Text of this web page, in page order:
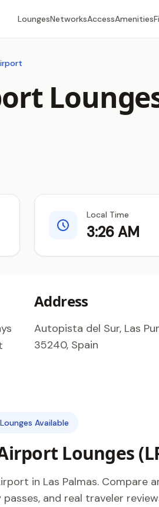
LoungesNetworksAccessAmenities
Local Time
3:26 AM
Address
Autopista del Sur, Las
35240, Spain
Lounges Available
Lounges
in Las Palmas. Compare
and real traveler